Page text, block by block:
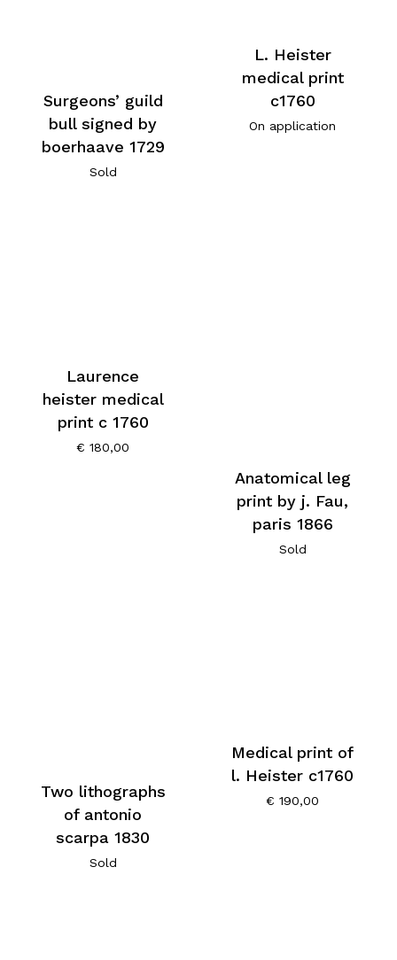
Surgeons’ guild
bull signed by
boerhaave 1729
Sold
L. Heister
medical print
c1760
On application
Laurence
heister medical
print c 1760
€ 180,00
Anatomical leg
print by j. Fau,
paris 1866
Sold
Two lithographs
of antonio
scarpa 1830
Sold
Medical print of
l. Heister c1760
€ 190,00